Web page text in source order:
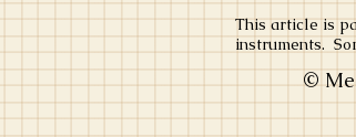
This article is
instruments.
©